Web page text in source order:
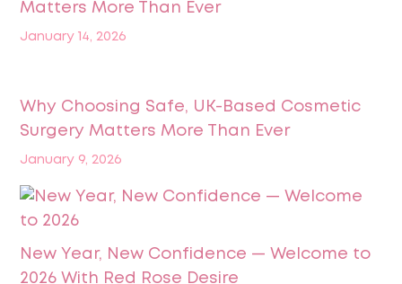
Matters More Than Ever
January 14, 2026
Why Choosing Safe, UK-Based Cosmetic
Surgery Matters More Than Ever
January 9, 2026
New Year, New Confidence — Welcome to
2026 With Red Rose Desire